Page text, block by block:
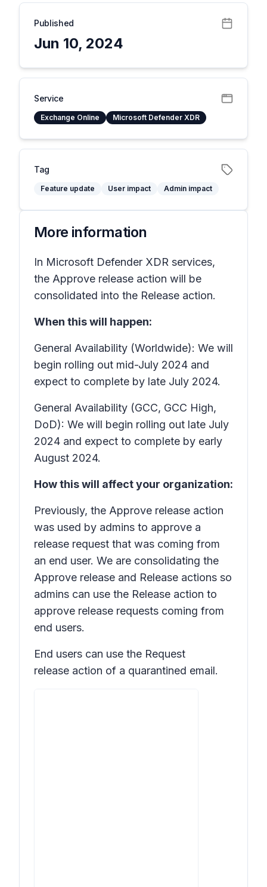
Published
Jun 10, 2024
Service
Exchange Online Microsoft Defender XDR
Tag
Feature update User impact Admin impact
More information
In Microsoft Defender XDR services,
the Approve release action will be
consolidated into the Release action.
When this will happen:
General Availability (Worldwide): We will
begin rolling out mid-July 2024 and
expect to complete by late July 2024.
General Availability (GCC, GCC High,
DoD): We will begin rolling out late July
2024 and expect to complete by early
August 2024.
How this will affect your organization:
Previously, the Approve release action
was used by admins to approve a
release request that was coming from
an end user. We are consolidating the
Approve release and Release actions so
admins can use the Release action to
approve release requests coming from
end users.
End users can use the Request
release action of a quarantined email.